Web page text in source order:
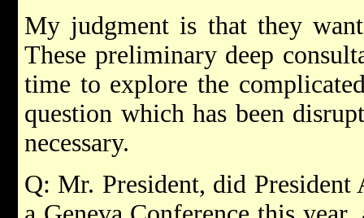
My judgment is that they
These preliminary deep
time to explore the
question which has been
necessary.
Q: Mr. President, did President